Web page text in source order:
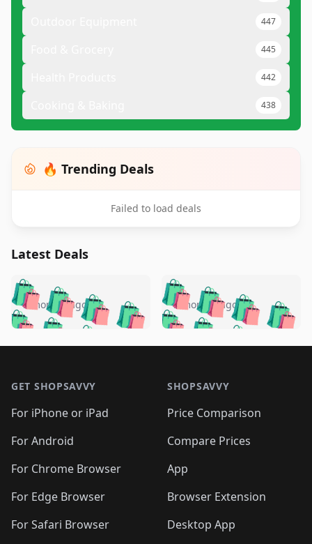
447
445
442
438
🔥 Trending Deals
Failed to load deals
Latest Deals
🛍️🛍️🛍️🛍️ 🛍️🛍️🛍️
🛍️🛍️🛍️🛍️🛍️
🛍️🛍️🛍️
🛍️🛍️🛍️ 🛍️🛍️
🛍️🛍️
🛍️🛍️
🛍️🛍️🛍️🛍️ 🛍️🛍️
🛍️🛍️🛍️ 🛍️🛍️
5 months ago 🛍️🛍️🛍️🛍️
🛍️ 🛍️🛍️🛍️🛍️
🛍️🛍️
🛍️🛍️🛍️🛍️
🛍️ 🛍️🛍️🛍️🛍️
🛍️
🛍️🛍️ 🛍️🛍️🛍️🛍️
5 months ago
GET SHOPSAVVY
For iPhone or iPad
For Android
For Chrome Browser
For Edge Browser
For Safari Browser
SHOPSAVVY
Price Comparison
Compare Prices
App
Browser Extension
Desktop App